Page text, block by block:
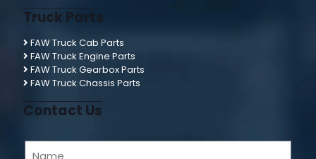
Truck Parts
FAW Truck Cab Parts
FAW Truck Engine Parts
FAW Truck Gearbox Parts
FAW Truck Chassis Parts
Contact Us